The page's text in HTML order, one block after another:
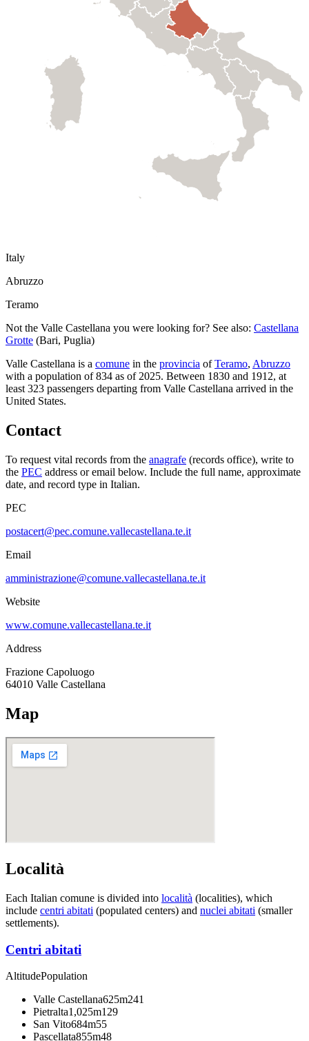
Italy
Abruzzo
Teramo
Not the Valle Castellana you were looking for? See also: Castellana
Grotte (Bari, Puglia)
Valle Castellana is a comune in the provincia of Teramo, Abruzzo
with a population of834 as of2025. Between 1830 and 1912, at
least323 passengers departing from Valle Castellana arrived in the
United States.
Contact
To request vital records from the anagrafe (records office), write to
the PEC address or email below. Include the full name, approximate
date, and record type in Italian.
PEC
postacert@pec.comune.vallecastellana.te.it
Email
amministrazione@comune.vallecastellana.te.it
Website
www.comune.vallecastellana.te.it
Address
Frazione Capoluogo
64010 Valle Castellana
Map
Località
Each Italian comune is divided into località (localities), which
include centri abitati (populated centers) and nuclei abitati (smaller
settlements).
Centri abitati
AltitudePopulation
Valle Castellana625m241
Pietralta1,025m129
San Vito684m55
Pascellata855m48